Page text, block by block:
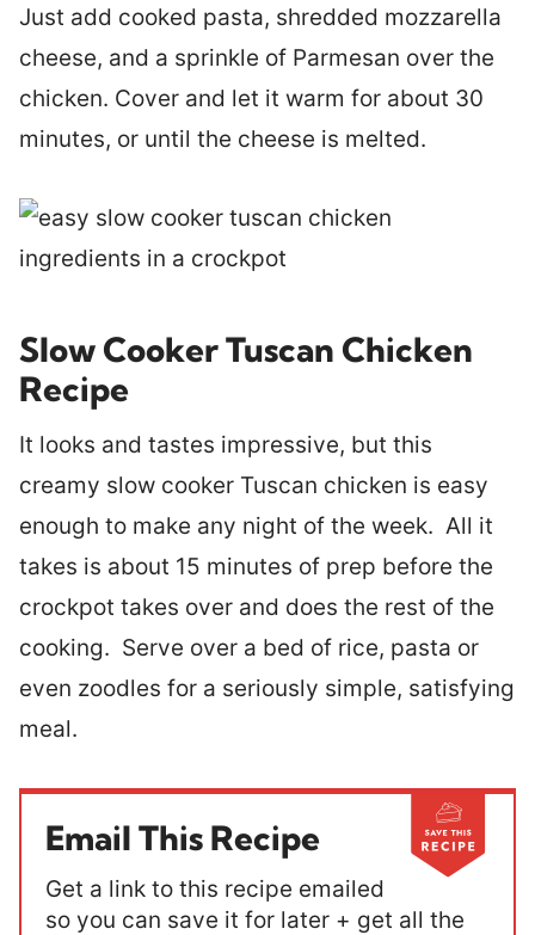
Just add cooked pasta, shredded mozzarella
cheese, and a sprinkle of Parmesan over the
chicken. Cover and let it warm for about 30
minutes, or until the cheese is melted.
Slow Cooker Tuscan Chicken
Recipe
It looks and tastes impressive, but this
creamy slow cooker Tuscan chicken is easy
enough to make any night of the week. All it
takes is about 15 minutes of prep before the
crockpot takes over and does the rest of the
cooking. Serve over a bed of rice, pasta or
even zoodles for a seriously simple, satisfying
meal.
Email This Recipe
Get a link to this recipe emailed
so you can save it for later + get all the